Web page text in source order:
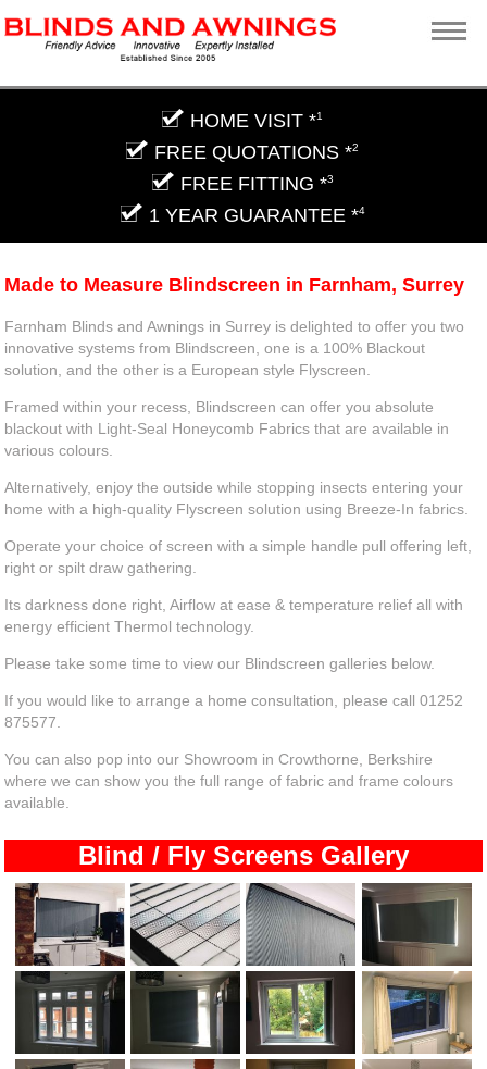
HOME VISIT *1
FREE QUOTATIONS *2
FREE FITTING *3
1 YEAR GUARANTEE *4
Made to Measure Blindscreen in Farnham, Surrey
Farnham Blinds and Awnings in Surrey is delighted to offer you two
innovative systems from Blindscreen, one is a 100% Blackout
solution, and the other is a European style Flyscreen.
Framed within your recess, Blindscreen can offer you absolute
blackout with Light-Seal Honeycomb Fabrics that are available in
various colours.
Alternatively, enjoy the outside while stopping insects entering your
home with a high-quality Flyscreen solution using Breeze-In fabrics.
Operate your choice of screen with a simple handle pull offering left,
right or spilt draw gathering.
Its darkness done right, Airflow at ease & temperature relief all with
energy efficient Thermol technology.
Please take some time to view our Blindscreen galleries below.
If you would like to arrange a home consultation, please call 01252
875577.
You can also pop into our Showroom in Crowthorne, Berkshire
where we can show you the full range of fabric and frame colours
available.
Blind / Fly Screens Gallery